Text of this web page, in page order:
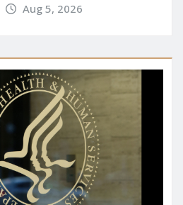
Aug 5, 2026